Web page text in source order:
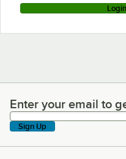
Enter your email to get
Enter your email to
Sign Up